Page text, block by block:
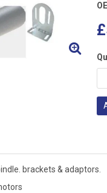
brackets & adaptors.